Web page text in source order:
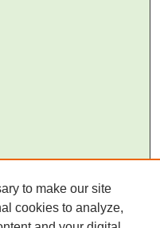
to make our site
cookies to analyze,